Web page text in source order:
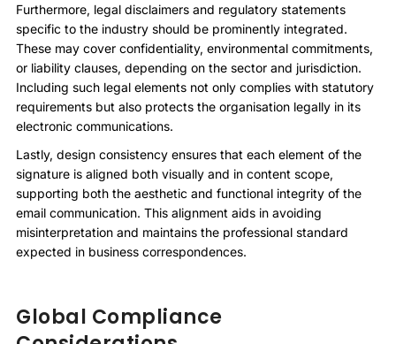
Furthermore, legal disclaimers and regulatory statements
specific to the industry should be prominently integrated.
These may cover confidentiality, environmental commitments,
or liability clauses, depending on the sector and jurisdiction.
Including such legal elements not only complies with statutory
requirements but also protects the organisation legally in its
electronic communications.
Lastly, design consistency ensures that each element of the
signature is aligned both visually and in content scope,
supporting both the aesthetic and functional integrity of the
email communication. This alignment aids in avoiding
misinterpretation and maintains the professional standard
expected in business correspondences.
Global Compliance